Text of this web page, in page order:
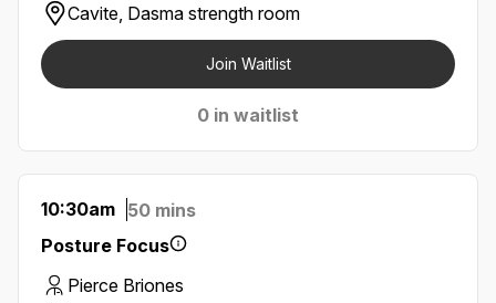
Cavite, Dasma strength room
Join Waitlist
0 in waitlist
10:30am 50 mins
Posture Focus
Pierce Briones